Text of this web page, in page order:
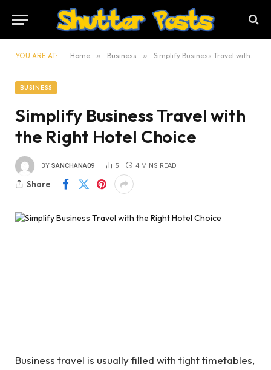
YOU ARE AT: Home » Business » Simplify Business Travel with the Right Hotel Choice
BUSINESS
Simplify Business Travel with
the Right Hotel Choice
BY SANCHANA09 5 4 MINS READ
Share
Business travel is usually filled with tight timetables,